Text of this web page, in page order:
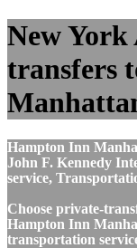
New
transfers
Hampton Inn
John F. Kennedy
service,
Choose private-
Hampton Inn
transportation